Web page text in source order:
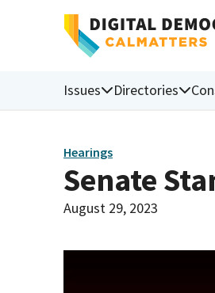
Issues Directories
Hearings
Senate
August 29, 2023